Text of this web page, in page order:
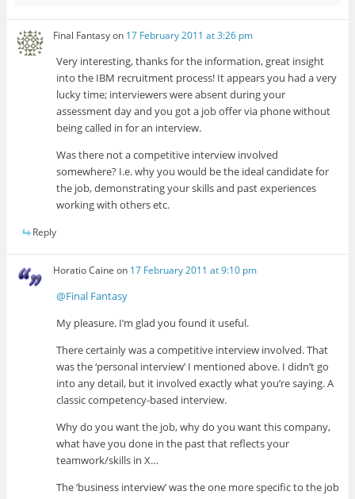
Final Fantasyon 17 February 2011 at 3:26 pm
Very interesting, thanks for the information, great insight
into the IBM recruitment process! It appears you had a very
lucky time; interviewers were absent during your
assessment day and you got a job offer via phone without
being called in for an interview.
Was there not a competitive interview involved
somewhere? I.e. why you would be the ideal candidate for
the job, demonstrating your skills and past experiences
working with others etc.
Reply
Horatio Caine on 17 February 2011 at 9:10 pm
@Final Fantasy
My pleasure. I’m glad you found it useful.
There certainly was a competitive interview involved. That
was the ‘personal interview’ I mentioned above. I didn’t go
into any detail, but it involved exactly what you’re saying. A
classic competency-based interview.
Why do you want the job, why do you want this company,
what have you done in the past that reflects your
teamwork/skills in X…
The ‘business interview’ was the one more specific to the job